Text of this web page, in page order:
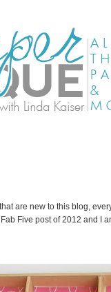
are new to this blog,
Five post of 2012 and I